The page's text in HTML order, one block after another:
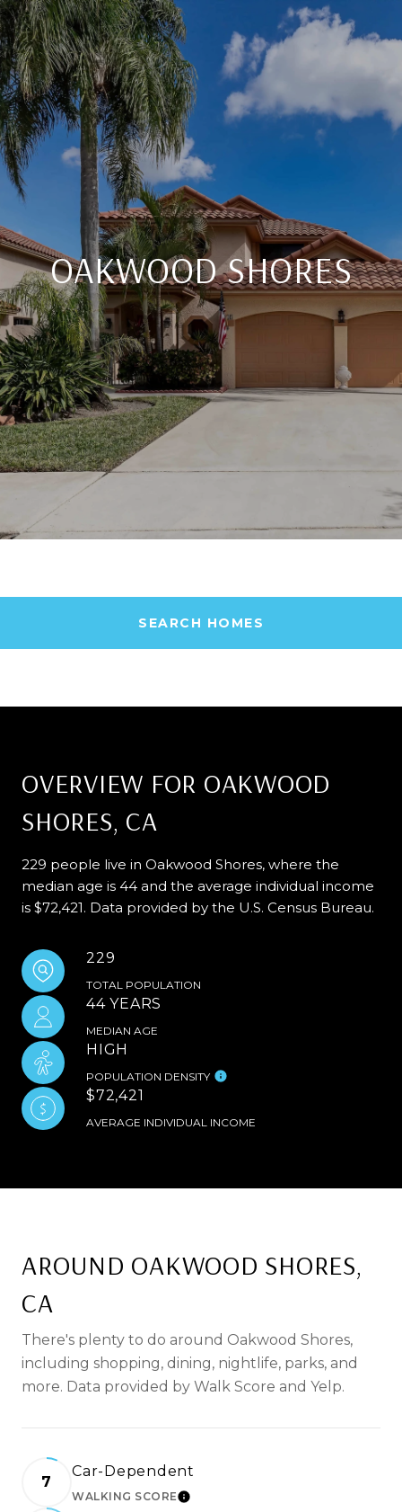
OAKWOOD SHORES
SEARCH HOMES
OVERVIEW FOR OAKWOOD
SHORES, CA
229 people live in Oakwood Shores, where the
median age is 44 and the average individual income
is $72,421. Data provided by the U.S. Census Bureau.
229
TOTAL POPULATION
44 YEARS
MEDIAN AGE
HIGH
POPULATION DENSITY
$72,421
AVERAGE INDIVIDUAL INCOME
AROUND OAKWOOD SHORES,
CA
There's plenty to do around Oakwood Shores,
including shopping, dining, nightlife, parks, and
more. Data provided by Walk Score and Yelp.
7
Car-Dependent
WALKING SCORELEARN MORE